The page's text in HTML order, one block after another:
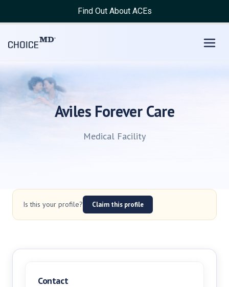
Find Out About ACEs
Aviles Forever Care
Medical Facility
Is this your profile? Claim this profile
Contact